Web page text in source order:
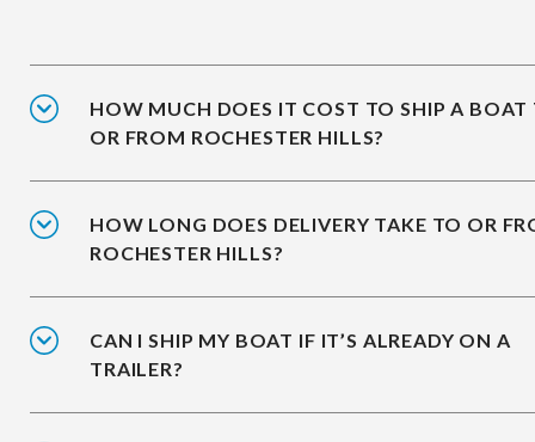
HOW MUCH DOES IT COST TO SHIP A BOAT
OR FROM ROCHESTER HILLS?
HOW LONG DOES DELIVERY TAKE TO OR
ROCHESTER HILLS?
CAN I SHIP MY BOAT IF IT’S ALREADY ON A
TRAILER?